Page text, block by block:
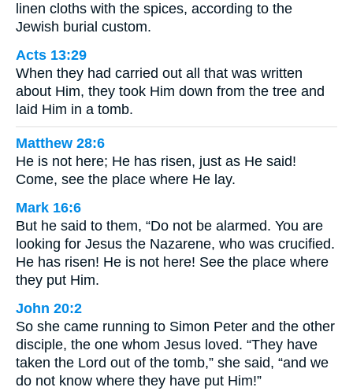
linen cloths with the spices, according to the
Jewish burial custom.
Acts 13:29
When they had carried out all that was written
about Him, they took Him down from the tree and
laid Him in a tomb.
Matthew 28:6
He is not here; He has risen, just as He said!
Come, see the place where He lay.
Mark 16:6
But he said to them, “Do not be alarmed. You are
looking for Jesus the Nazarene, who was crucified.
He has risen! He is not here! See the place where
they put Him.
John 20:2
So she came running to Simon Peter and the other
disciple, the one whom Jesus loved. “They have
taken the Lord out of the tomb,” she said, “and we
do not know where they have put Him!”